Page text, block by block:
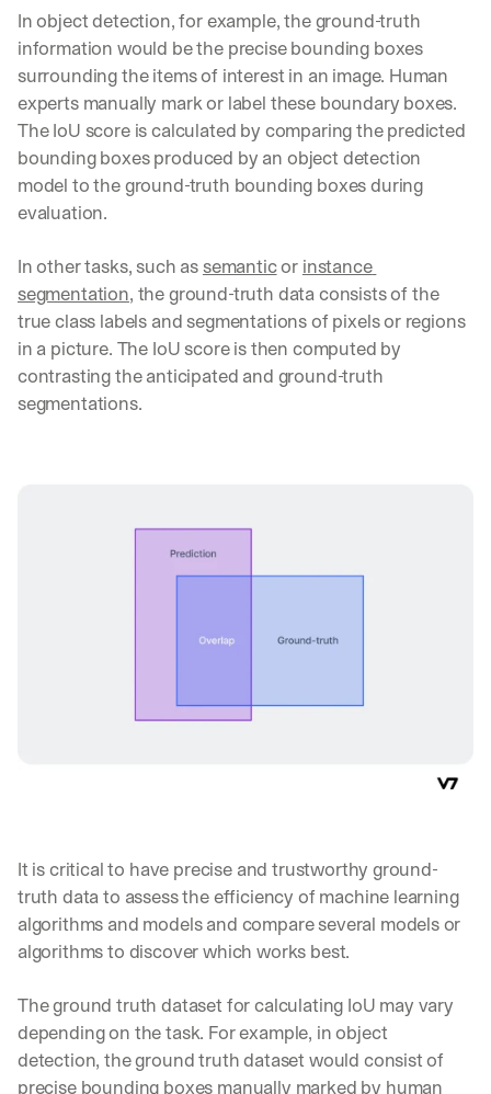
In object detection, for example, the ground-truth
information would be the precise bounding boxes
surrounding the items of interest in an image. Human
experts manually mark or label these boundary boxes.
The IoU score is calculated by comparing the predicted
bounding boxes produced by an object detection
model to the ground-truth bounding boxes during
evaluation.
In other tasks, such as semantic or instance
segmentation, the ground-truth data consists of the
true class labels and segmentations of pixels or regions
in a picture. The IoU score is then computed by
contrasting the anticipated and ground-truth
segmentations.
It is critical to have precise and trustworthy ground-
truth data to assess the efficiency of machine learning
algorithms and models and compare several models or
algorithms to discover which works best.
The ground truth dataset for calculating IoU may vary
depending on the task. For example, in object
detection, the ground truth dataset would consist of
precise bounding boxes manually marked by human
e
p
r
a
c
t
i
c
a
e
a
k
d
w
o
n
c
r
d
e
p
l
y
m
e
n
t